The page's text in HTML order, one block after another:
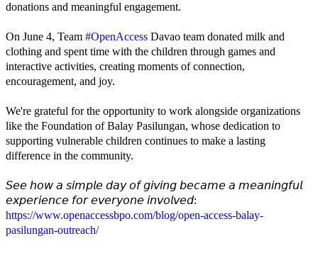
donations and meaningful engagement.
On June 4, Team #OpenAccess Davao team donated milk and
clothing and spent time with the children through games and
interactive activities, creating moments of connection,
encouragement, and joy.
We're grateful for the opportunity to work alongside organizations
like the Foundation of Balay Pasilungan, whose dedication to
supporting vulnerable children continues to make a lasting
difference in the community.
𝘚𝘦𝘦 𝘩𝘰𝘸 𝘢 𝘴𝘪𝘮𝘱𝘭𝘦 𝘥𝘢𝘺 𝘰𝘧 𝘨𝘪𝘷𝘪𝘯𝘨 𝘣𝘦𝘤𝘢𝘮𝘦 𝘢 𝘮𝘦𝘢𝘯𝘪𝘯𝘨𝘧𝘶𝘭
𝘦𝘹𝘱𝘦𝘳𝘪𝘦𝘯𝘤𝘦 𝘧𝘰𝘳 𝘦𝘷𝘦𝘳𝘺𝘰𝘯𝘦 𝘪𝘯𝘷𝘰𝘭𝘷𝘦𝘥:
https://www.openaccessbpo.com/blog/open-access-balay-
pasilungan-outreach/